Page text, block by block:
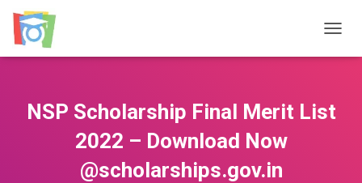
NSP Scholarship Final Merit List
2022 – Download Now
@scholarships.gov.in